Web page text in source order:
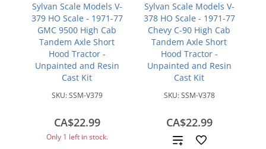
Sylvan Scale Models V-
379 HO Scale - 1971-77
GMC 9500 High Cab
Tandem Axle Short
Hood Tractor -
Unpainted and Resin
Cast Kit
SKU:SSM-V379
CA$22.99
Only 1 left in stock.
Sylvan Scale Models V-
378 HO Scale - 1971-77
Chevy C-90 High Cab
Tandem Axle Short
Hood Tractor -
Unpainted and Resin
Cast Kit
SKU:SSM-V378
CA$22.99
Add